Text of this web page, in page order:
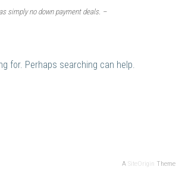
simply no down payment deals. –
for. Perhaps searching can help.
A SiteOrigin Theme